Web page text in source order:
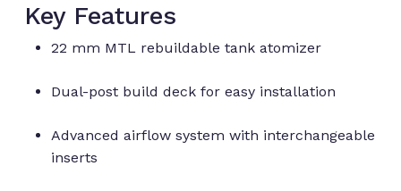
Key Features
22 mm MTL rebuildable tank atomizer
Dual-post build deck for easy installation
Advanced airflow system with interchangeable
inserts